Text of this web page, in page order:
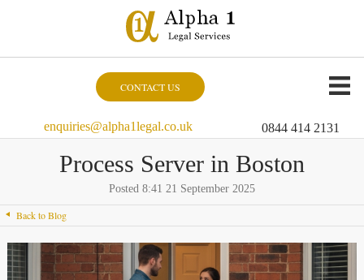
CONTACT US
enquiries@alpha1legal.co.uk 0844 414 2131
Process Server in Boston
Posted 8:41 21 September 2025
Back to Blog